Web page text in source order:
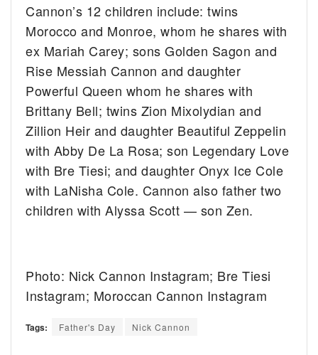
Cannon’s 12 children include: twins
Morocco and Monroe, whom he shares with
ex Mariah Carey; sons Golden Sagon and
Rise Messiah Cannon and daughter
Powerful Queen whom he shares with
Brittany Bell; twins Zion Mixolydian and
Zillion Heir and daughter Beautiful Zeppelin
with Abby De La Rosa; son Legendary Love
with Bre Tiesi; and daughter Onyx Ice Cole
with LaNisha Cole. Cannon also father two
children with Alyssa Scott — son Zen.
Photo: Nick Cannon Instagram; Bre Tiesi
Instagram; Moroccan Cannon Instagram
Tags: Father's Day Nick Cannon